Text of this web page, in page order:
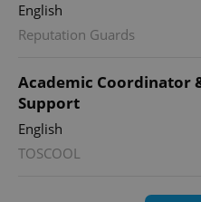
English
Reputation Guards
Academic Coordinator
Support
English
TOSCOOL